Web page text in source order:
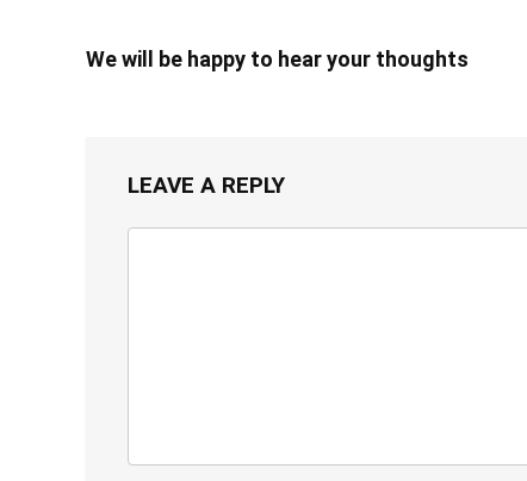
We will be happy to hear your thoughts
LEAVE A REPLY